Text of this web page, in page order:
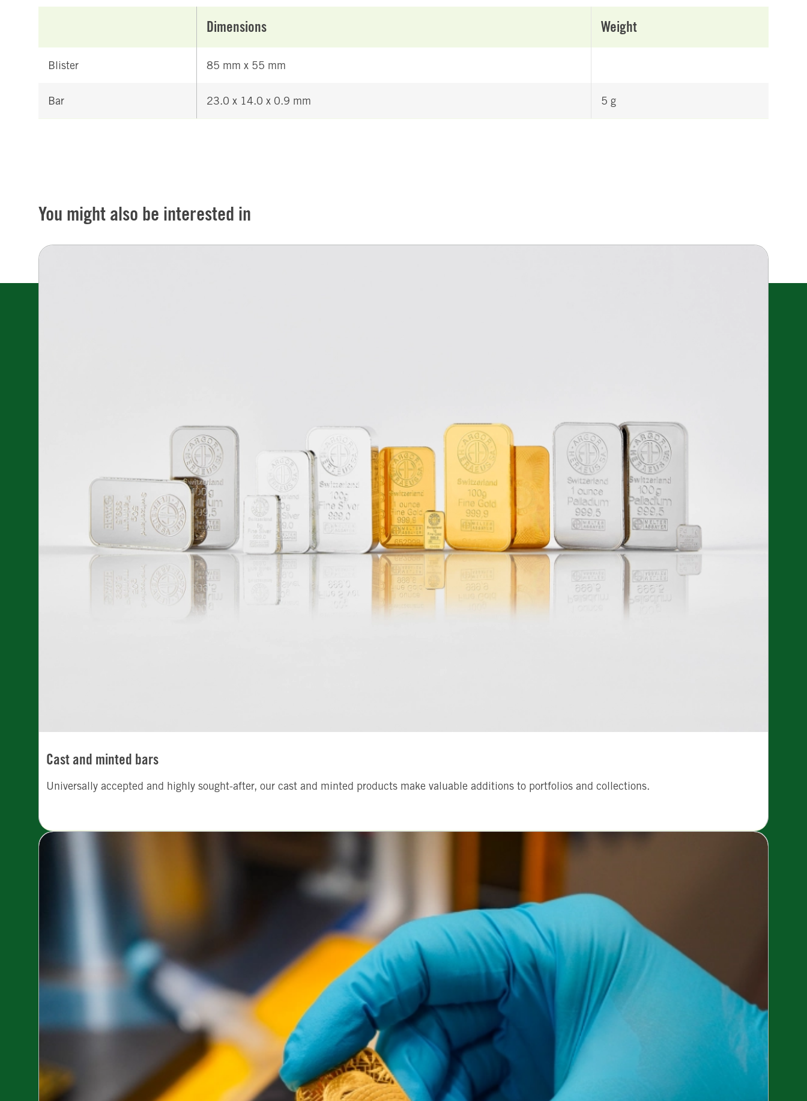
Dimensions Weight
Blister 85 mm x 55 mm
Bar 23.0 x 14.0 x 0.9 mm 5 g
You might also be interested in
Cast and minted bars
Universally accepted and highly sought-after, our cast and minted products make valuable additions to portfolios and collections.